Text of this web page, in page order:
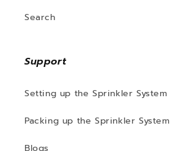
Search
Support
Setting up the Sprinkler System
Packing up the Sprinkler System
Blogs